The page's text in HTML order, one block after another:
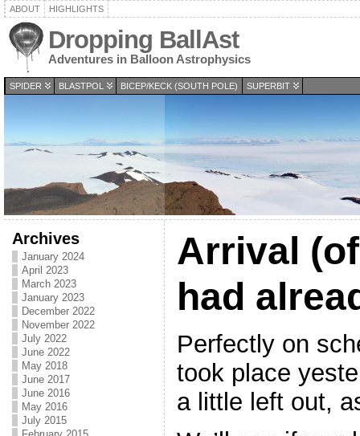
ABOUT HIGHLIGHTS
Dropping BallAst
Adventures in Balloon Astrophysics
SPIDER BLASTPOL BICEP/KECK (SOUTH POLE) SUPERBIT
Archives
January 2024
April 2023
March 2023
January 2023
December 2022
November 2022
July 2022
June 2022
May 2018
June 2017
June 2016
May 2016
July 2015
Arrival
had
Perfectly on
took place
a little left out,